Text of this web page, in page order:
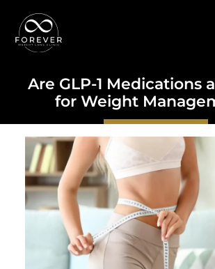
Are GLP-1 Medications
for Weight